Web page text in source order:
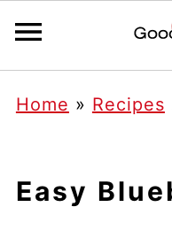
Home » Recipes
Easy